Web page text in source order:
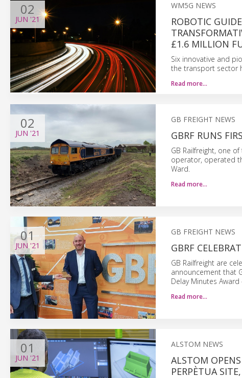
02
JUN '21
WM5G NEWS
ROBOTIC
£1.6 MILLION
Six innovative and
the transport sector
Read more…
02
JUN '21
GB FREIGHT NEWS
GBRF RUNS
GB Railfreight, one
operator, operated
Ward.
Read more…
01
JUN'21
GB FREIGHT NEWS
GBRF
GB Railfreight are
announcement that
Delay Minutes
Read more…
01
JUN '21
ALSTOM NEWS
ALSTOM
PERPÈTUA